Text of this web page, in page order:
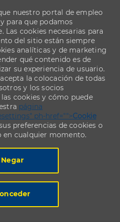
nuestro portal de empleo
para que podamos
cookies necesarias para
del sitio están siempre
analíticas y de marketing
qué contenido es de
su experiencia de usuario.
acepta la colocación de todas
y los socios
cookies y cómo puede
página
ph-href="">Cookie
preferencias de cookies o
cualquier momento.
Negar